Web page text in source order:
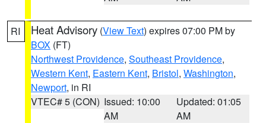
RI Heat Advisory (View Text) expires 07:00 PM by
BOX (FT)
Northwest Providence, Southeast Providence,
Western Kent, Eastern Kent, Bristol, Washington,
Newport, in RI
VTEC# 5 (CON) Issued: 10:00
AM
Updated: 01:05
AM